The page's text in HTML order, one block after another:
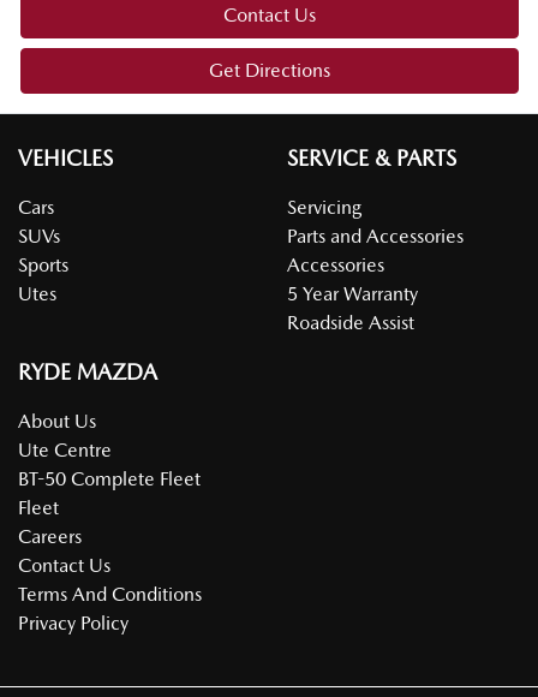
Contact Us
Get Directions
VEHICLES
Cars
SUVs
Sports
Utes
SERVICE & PARTS
Servicing
Parts and Accessories
Accessories
5 Year Warranty
Roadside Assist
RYDE MAZDA
About Us
Ute Centre
BT-50 Complete Fleet
Fleet
Careers
Contact Us
Terms And Conditions
Privacy Policy